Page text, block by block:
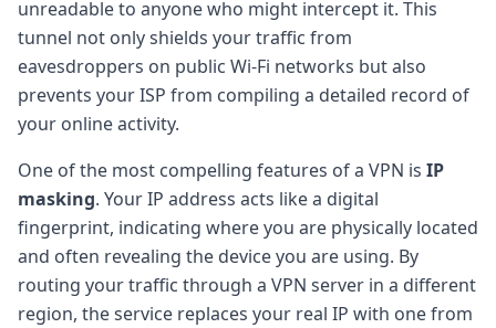
unreadable to anyone who might intercept it. This
tunnel not only shields your traffic from
eavesdroppers on public Wi-Fi networks but also
prevents your ISP from compiling a detailed record of
your online activity.
One of the most compelling features of a VPN is IP
masking. Your IP address acts like a digital
fingerprint, indicating where you are physically located
and often revealing the device you are using. By
routing your traffic through a VPN server in a different
region, the service replaces your real IP with one from